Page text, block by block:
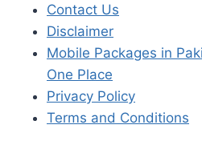
Contact Us
Disclaimer
Mobile Packages in
One Place
Privacy Policy
Terms and Conditions